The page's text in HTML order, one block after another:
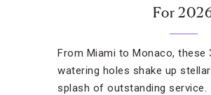
For
From Miami to Monaco, these
watering holes shake up
splash of outstanding service.